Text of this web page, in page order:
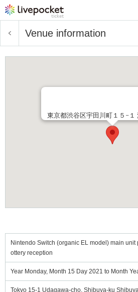
Venue information
東京都渋谷区宇田川町１５−
Nintendo Switch (organic EL model) main unit
ottery reception
Year Monday, Month 15 Day 2021 to Month
Tokyo 15-1 Udagawa-cho, Shibuya-ku